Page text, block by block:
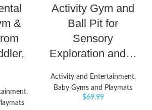
&
,
Activity Gym and
Ball Pit for
Sensory
Exploration and…
Activity and Entertainment,
Baby Gyms and Playmats
$69.99